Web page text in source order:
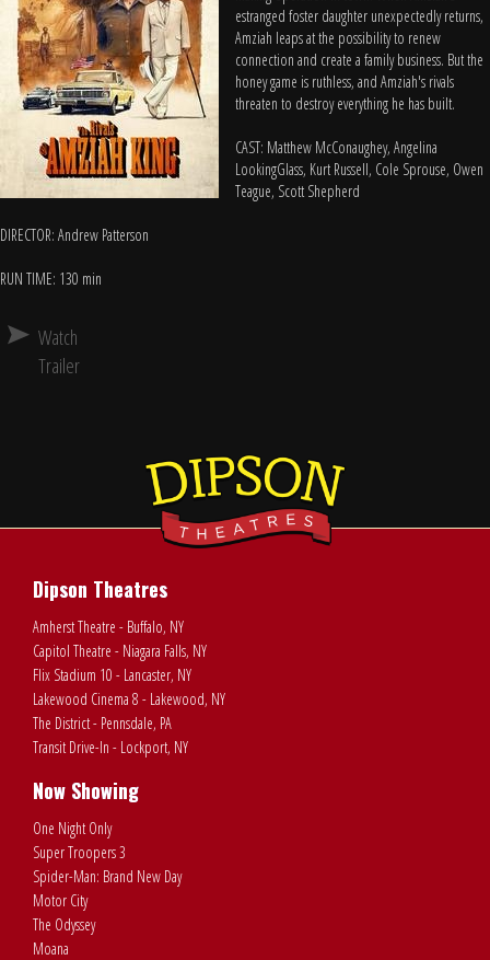
estranged foster daughter unexpectedly returns,
Amziah leaps at the possibility to renew
connection and create a family business. But the
honey game is ruthless, and Amziah's rivals
threaten to destroy everything he has built.
CAST: Matthew McConaughey, Angelina
LookingGlass, Kurt Russell, Cole Sprouse, Owen
Teague, Scott Shepherd
DIRECTOR: Andrew Patterson
RUN TIME: 130 min
Watch
Trailer
Dipson Theatres
Amherst Theatre - Buffalo, NY
Capitol Theatre - Niagara Falls, NY
Flix Stadium 10 - Lancaster, NY
Lakewood Cinema 8 - Lakewood, NY
The District - Pennsdale, PA
Transit Drive-In - Lockport, NY
Now Showing
One Night Only
Super Troopers 3
Spider-Man: Brand New Day
Motor City
The Odyssey
Moana